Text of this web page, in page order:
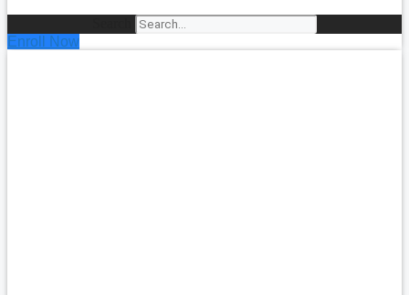
Enroll Now